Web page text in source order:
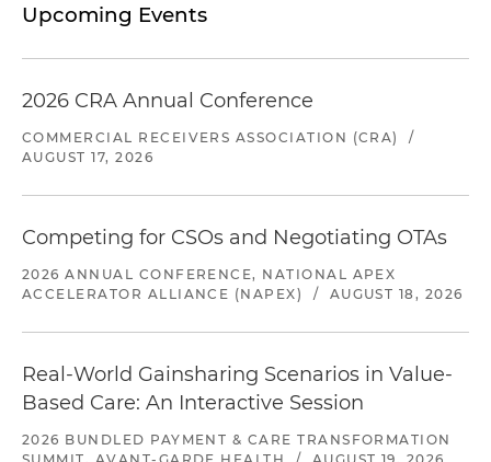
Upcoming Events
2026 CRA Annual Conference
COMMERCIAL RECEIVERS ASSOCIATION (CRA)
/
AUGUST 17, 2026
Competing for CSOs and Negotiating OTAs
2026 ANNUAL CONFERENCE, NATIONAL APEX
ACCELERATOR ALLIANCE (NAPEX)
/ AUGUST 18, 2026
Real-World Gainsharing Scenarios in Value-
Based Care: An Interactive Session
2026 BUNDLED PAYMENT & CARE TRANSFORMATION